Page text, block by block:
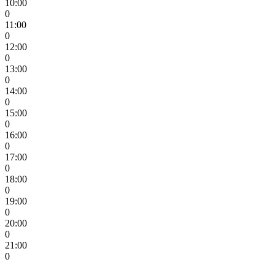
10:00
0
11:00
0
12:00
0
13:00
0
14:00
0
15:00
0
16:00
0
17:00
0
18:00
0
19:00
0
20:00
0
21:00
0